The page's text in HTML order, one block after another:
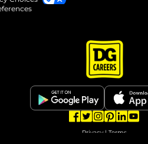
opens in a new
opens in a
opens in
opens
Privacy| Terms